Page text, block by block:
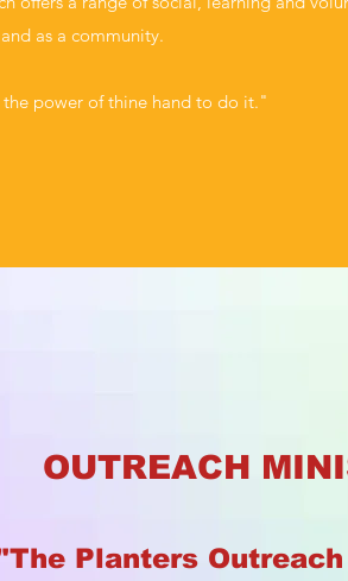
as a community.
power of thine hand to do it."
OUTREACH
Planters